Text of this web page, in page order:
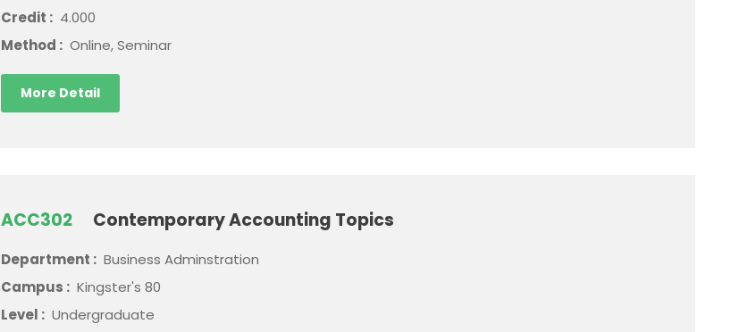
Credit : 4.000
Method : Online, Seminar
More Detail
ACC302 Contemporary Accounting Topics
Department : Business Adminstration
Campus : Kingster's 80
Level : Undergraduate